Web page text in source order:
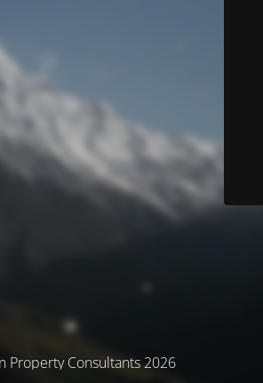
Property Consultants 2026